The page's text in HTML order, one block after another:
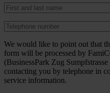
We would like to point out that
form will be processed by
(BusinessPark Zug
contacting you by telephone in
service information.